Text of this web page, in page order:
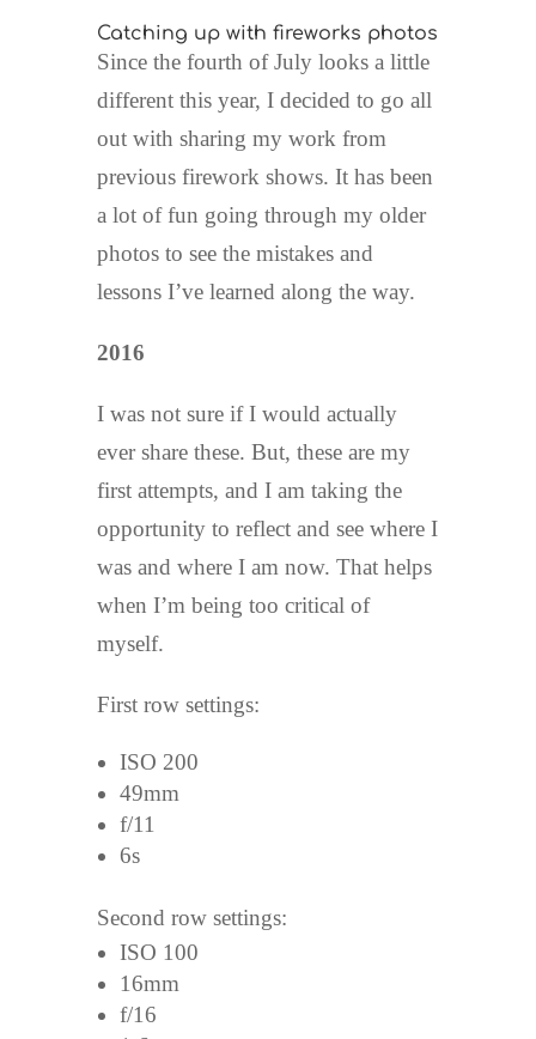
Catching up with fireworks photos
Since the fourth of July looks a little
different this year, I decided to go all
out with sharing my work from
previous firework shows. It has been
a lot of fun going through my older
photos to see the mistakes and
lessons I’ve learned along the way.
2016
I was not sure if I would actually
ever share these. But, these are my
first attempts, and I am taking the
opportunity to reflect and see where I
was and where I am now. That helps
when I’m being too critical of
myself.
First row settings:
ISO 200
49mm
f/11
6s
Second row settings:
ISO 100
16mm
f/16